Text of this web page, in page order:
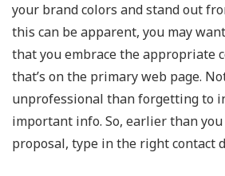
your brand colors and stand out
this can be apparent, you may
that you embrace the appropriate
that’s on the primary web page.
unprofessional than forgetting to
important info. So, earlier than
proposal, type in the right contact